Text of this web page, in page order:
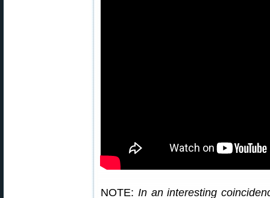
NOTE: In an interesting